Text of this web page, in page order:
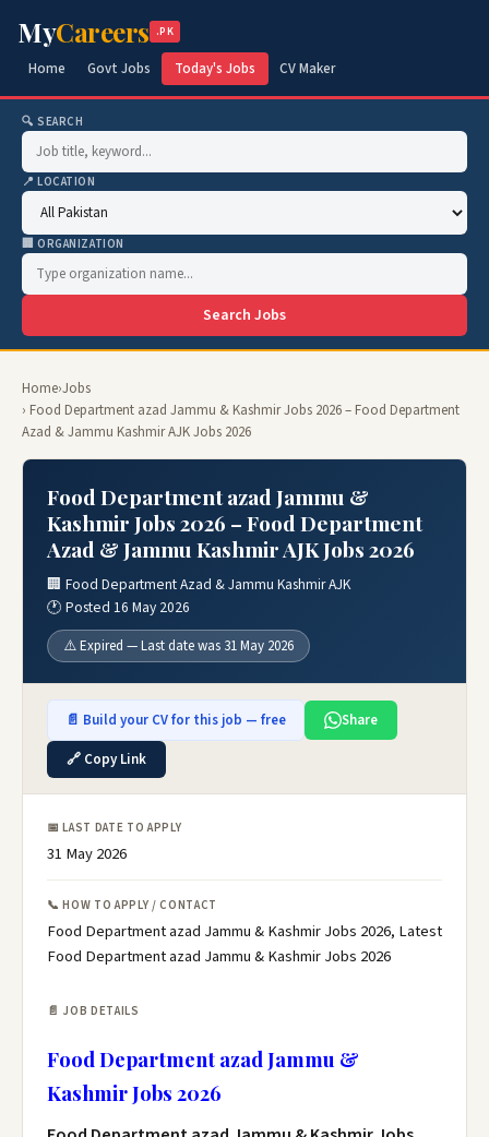
MyCareers .PK
Home Govt Jobs Today's Jobs CV Maker
🔍 SEARCH
📍 LOCATION
🏢 ORGANIZATION
Search Jobs
Home›Jobs
› Food Department azad Jammu & Kashmir Jobs 2026 – Food Department
Azad & Jammu Kashmir AJK Jobs 2026
Food Department azad Jammu &
Kashmir Jobs 2026 – Food Department
Azad & Jammu Kashmir AJK Jobs 2026
🏢 Food Department Azad & Jammu Kashmir AJK
🕐 Posted 16 May 2026
⚠️ Expired — Last date was 31 May 2026
📄 Build your CV for this job — free
Share
🔗 Copy Link
📅 LAST DATE TO APPLY
31 May 2026
📞 HOW TO APPLY / CONTACT
Food Department azad Jammu & Kashmir Jobs 2026, Latest
Food Department azad Jammu & Kashmir Jobs 2026
📄 JOB DETAILS
Food Department azad Jammu &
Kashmir Jobs 2026